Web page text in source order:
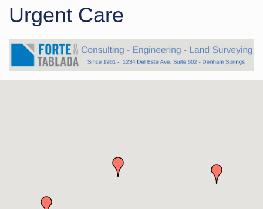
Urgent Care